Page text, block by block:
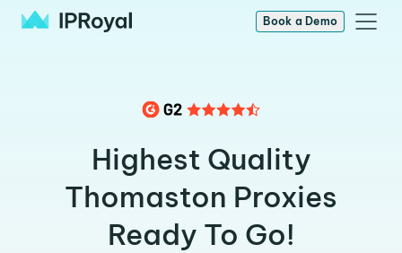
Book a Demo
Highest Quality
Thomaston Proxies
Ready To Go!